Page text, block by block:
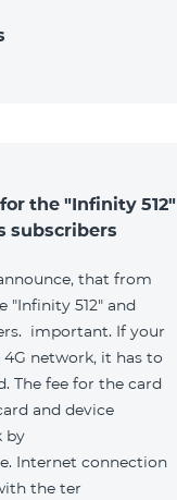
the "Infinity 512"
subscribers
that from
"Infinity 512" and
important. If your
network, it has to
The fee for the card
and device
by
Internet connection
the ter